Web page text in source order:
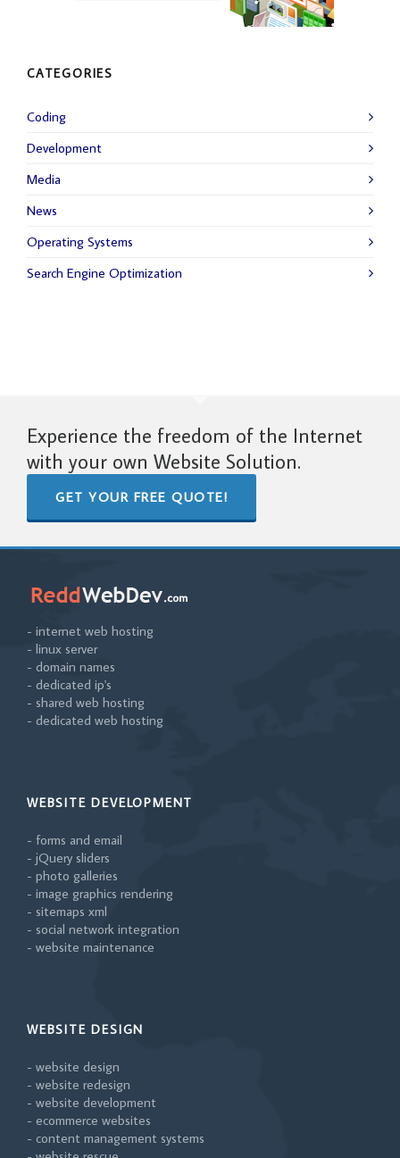
CATEGORIES
Coding
Development
Media
News
Operating Systems
Search Engine Optimization
Experience the freedom of the Internet
with your own Website Solution.
GET YOUR FREE QUOTE!
- internet web hosting
- linux server
- domain names
- dedicated ip's
- shared web hosting
- dedicated web hosting
WEBSITE DEVELOPMENT
- forms and email
- jQuery sliders
- photo galleries
- image graphics rendering
- sitemaps xml
- social network integration
- website maintenance
WEBSITE DESIGN
- website design
- website redesign
- website development
- ecommerce websites
- content management systems